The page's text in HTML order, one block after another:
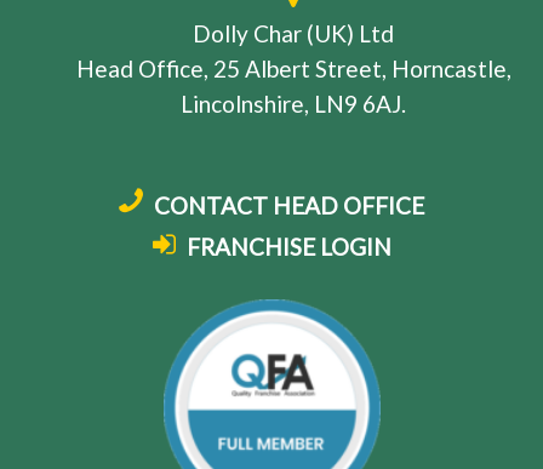
Dolly Char (UK) Ltd
Head Office, 25 Albert Street, Horncastle,
Lincolnshire, LN9 6AJ.
CONTACT HEAD OFFICE
FRANCHISE LOGIN